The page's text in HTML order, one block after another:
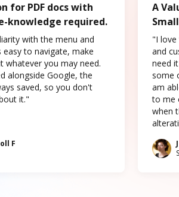
for PDF docs with
knowledge required.
with the menu and
easy to navigate, make
whatever you may need.
alongside Google, the
saved, so you don't
it."
F
A
"I love
and
need
some
am
to me
when